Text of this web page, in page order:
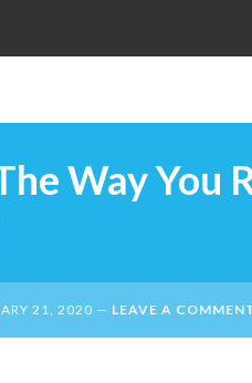
Way You
21, 2020 LEAVE A